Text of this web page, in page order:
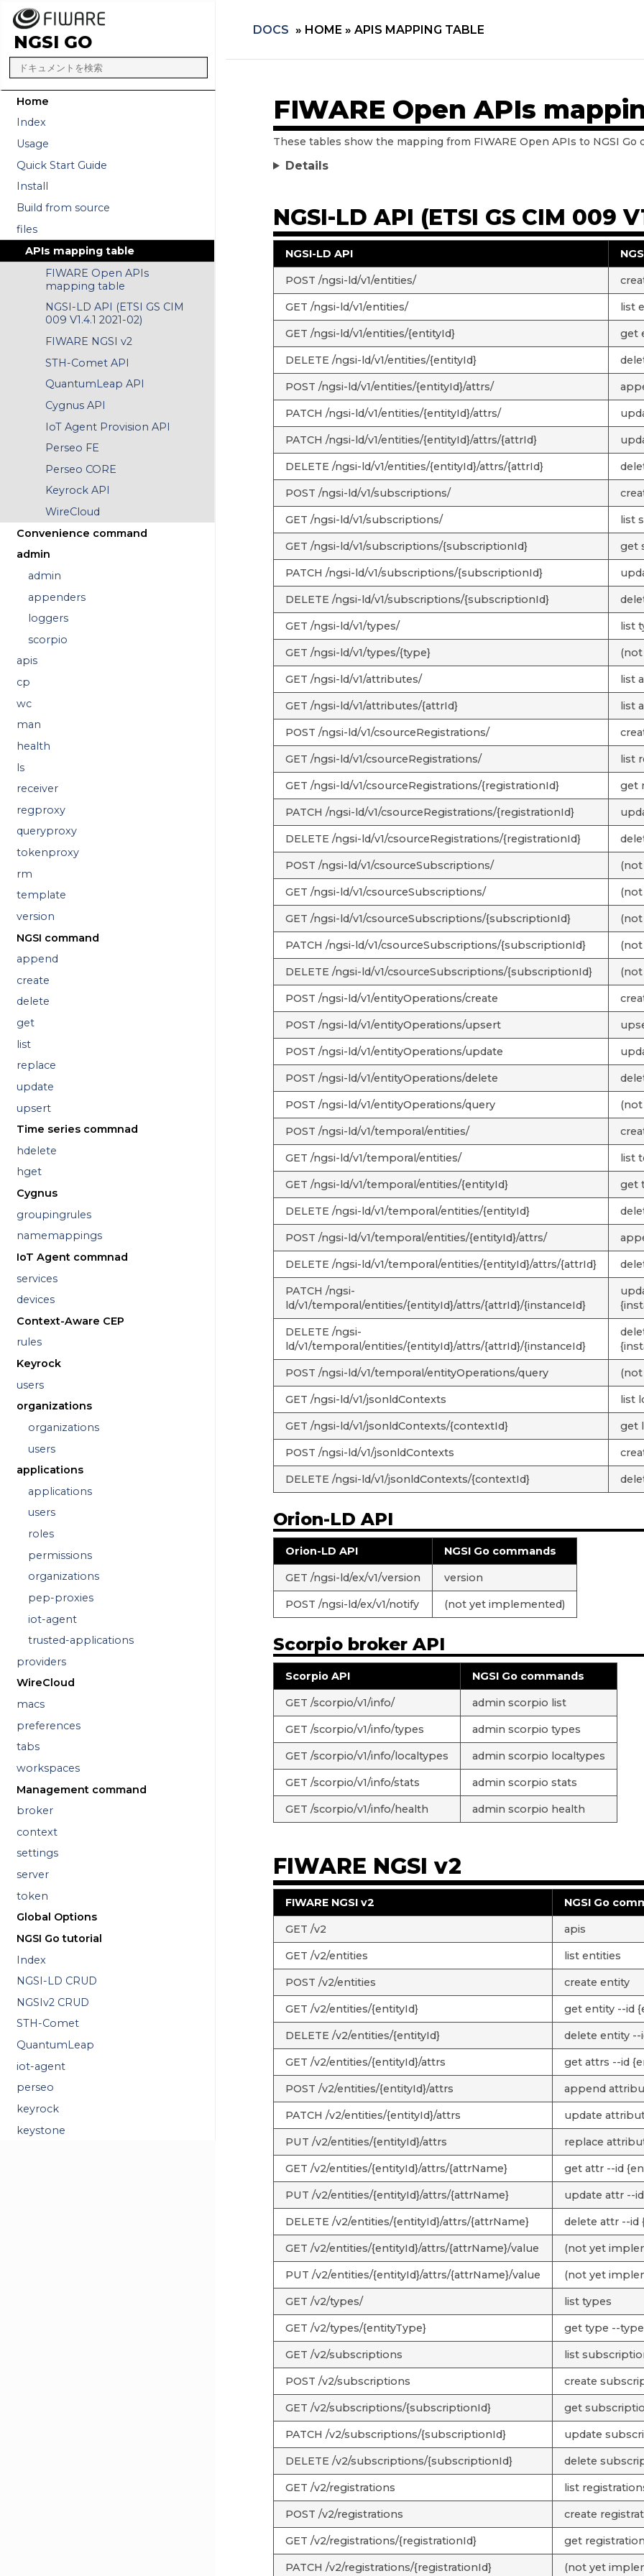
NGSI GO
Home
Index
Usage
Quick Start Guide
Install
Build from source
files
APIs mapping table
FIWARE Open APIs
mapping table
NGSI-LD API (ETSI GS CIM
009 V1.4.1 2021-02)
FIWARE NGSI v2
STH-Comet API
QuantumLeap API
Cygnus API
IoT Agent Provision API
Perseo FE
Perseo CORE
Keyrock API
WireCloud
Convenience command
admin
admin
appenders
loggers
scorpio
apis
cp
wc
man
health
ls
receiver
regproxy
queryproxy
tokenproxy
rm
template
version
NGSI command
append
create
delete
get
list
replace
update
upsert
Time series commnad
hdelete
hget
Cygnus
groupingrules
namemappings
IoT Agent commnad
services
devices
Context-Aware CEP
rules
Keyrock
users
organizations
organizations
users
applications
applications
users
roles
permissions
organizations
pep-proxies
iot-agent
trusted-applications
providers
WireCloud
macs
preferences
tabs
workspaces
Management command
broker
context
settings
server
token
Global Options
NGSI Go tutorial
Index
NGSI-LD CRUD
NGSIv2 CRUD
STH-Comet
QuantumLeap
iot-agent
perseo
keyrock
keystone
DOCS » HOME » APIS MAPPING TABLE
FIWARE Open APIs
These tables show the mapping from FIWARE Open APIs to NGSI Go
Details
NGSI-LD API (ETSI GS CIM 009
NGSI-LD API
POST /ngsi-ld/v1/entities/
GET /ngsi-ld/v1/entities/ list
GET /ngsi-ld/v1/entities/{entityId} get
DELETE /ngsi-ld/v1/entities/{entityId}
POST /ngsi-ld/v1/entities/{entityId}/attrs/
PATCH /ngsi-ld/v1/entities/{entityId}/attrs/
PATCH /ngsi-ld/v1/entities/{entityId}/attrs/{attrId}
DELETE /ngsi-ld/v1/entities/{entityId}/attrs/{attrId}
POST /ngsi-ld/v1/subscriptions/
GET /ngsi-ld/v1/subscriptions/ list
GET /ngsi-ld/v1/subscriptions/{subscriptionId} get
PATCH /ngsi-ld/v1/subscriptions/{subscriptionId}
DELETE /ngsi-ld/v1/subscriptions/{subscriptionId}
GET /ngsi-ld/v1/types/ list
GET /ngsi-ld/v1/types/{type}
GET /ngsi-ld/v1/attributes/ list
GET /ngsi-ld/v1/attributes/{attrId} list
POST /ngsi-ld/v1/csourceRegistrations/
GET /ngsi-ld/v1/csourceRegistrations/ list
GET /ngsi-ld/v1/csourceRegistrations/{registrationId} get
PATCH /ngsi-ld/v1/csourceRegistrations/{registrationId}
DELETE /ngsi-ld/v1/csourceRegistrations/{registrationId}
POST /ngsi-ld/v1/csourceSubscriptions/
GET /ngsi-ld/v1/csourceSubscriptions/
GET /ngsi-ld/v1/csourceSubscriptions/{subscriptionId}
PATCH /ngsi-ld/v1/csourceSubscriptions/{subscriptionId}
DELETE /ngsi-ld/v1/csourceSubscriptions/{subscriptionId}
POST /ngsi-ld/v1/entityOperations/create
POST /ngsi-ld/v1/entityOperations/upsert
POST /ngsi-ld/v1/entityOperations/update
POST /ngsi-ld/v1/entityOperations/delete
POST /ngsi-ld/v1/entityOperations/query
POST /ngsi-ld/v1/temporal/entities/
GET /ngsi-ld/v1/temporal/entities/ list
GET /ngsi-ld/v1/temporal/entities/{entityId} get
DELETE /ngsi-ld/v1/temporal/entities/{entityId}
POST /ngsi-ld/v1/temporal/entities/{entityId}/attrs/
DELETE /ngsi-ld/v1/temporal/entities/{entityId}/attrs/{attrId}
PATCH /ngsi-
ld/v1/temporal/entities/{entityId}/attrs/{attrId}/{instanceId}
DELETE /ngsi-
ld/v1/temporal/entities/{entityId}/attrs/{attrId}/{instanceId}
POST /ngsi-ld/v1/temporal/entityOperations/query
GET /ngsi-ld/v1/jsonldContexts list
GET /ngsi-ld/v1/jsonldContexts/{contextId} get
POST /ngsi-ld/v1/jsonldContexts
DELETE /ngsi-ld/v1/jsonldContexts/{contextId}
Orion-LD API
Orion-LD API NGSI Go commands
GET /ngsi-ld/ex/v1/version version
POST /ngsi-ld/ex/v1/notify (not yet implemented)
Scorpio broker API
Scorpio API NGSI Go commands
GET /scorpio/v1/info/ admin scorpio list
GET /scorpio/v1/info/types admin scorpio types
GET /scorpio/v1/info/localtypes admin scorpio localtypes
GET /scorpio/v1/info/stats admin scorpio stats
GET /scorpio/v1/info/health admin scorpio health
FIWARE NGSI v2
FIWARE NGSI v2 NGSI Go
GET /v2 apis
GET /v2/entities list entities
POST /v2/entities create entity
GET /v2/entities/{entityId} get entity --id
DELETE /v2/entities/{entityId} delete entity --
GET /v2/entities/{entityId}/attrs get attrs --id
POST /v2/entities/{entityId}/attrs append
PATCH /v2/entities/{entityId}/attrs update
PUT /v2/entities/{entityId}/attrs replace
GET /v2/entities/{entityId}/attrs/{attrName} get attr --id
PUT /v2/entities/{entityId}/attrs/{attrName} update attr --
DELETE /v2/entities/{entityId}/attrs/{attrName} delete attr --id
GET /v2/entities/{entityId}/attrs/{attrName}/value (not yet
PUT /v2/entities/{entityId}/attrs/{attrName}/value (not yet
GET /v2/types/ list types
GET /v2/types/{entityType} get type --
GET /v2/subscriptions list
POST /v2/subscriptions create
GET /v2/subscriptions/{subscriptionId} get
PATCH /v2/subscriptions/{subscriptionId} update
DELETE /v2/subscriptions/{subscriptionId} delete
GET /v2/registrations list
POST /v2/registrations create
GET /v2/registrations/{registrationId} get
PATCH /v2/registrations/{registrationId} (not yet